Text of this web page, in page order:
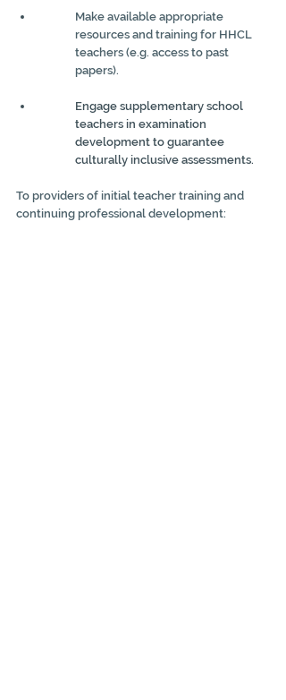
Make available appropriate
resources and training for HHCL
teachers (e.g. access to past
papers).
Engage supplementary school
teachers in examination
development to guarantee
culturally inclusive assessments.
To providers of initial teacher training and
continuing professional development: